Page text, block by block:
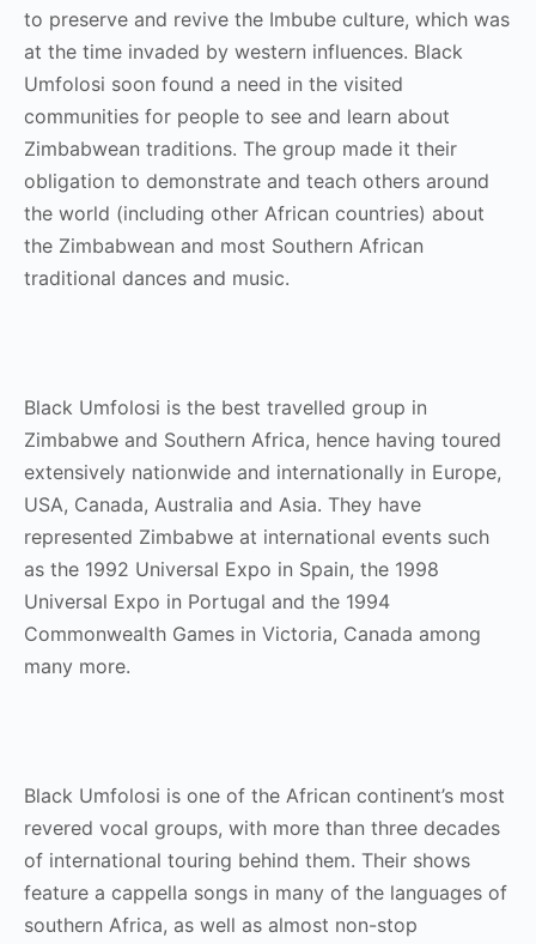
to preserve and revive the Imbube culture, which was
at the time invaded by western influences. Black
Umfolosi soon found a need in the visited
communities for people to see and learn about
Zimbabwean traditions. The group made it their
obligation to demonstrate and teach others around
the world (including other African countries) about
the Zimbabwean and most Southern African
traditional dances and music.
Black Umfolosi is the best travelled group in
Zimbabwe and Southern Africa, hence having toured
extensively nationwide and internationally in Europe,
USA, Canada, Australia and Asia. They have
represented Zimbabwe at international events such
as the 1992 Universal Expo in Spain, the 1998
Universal Expo in Portugal and the 1994
Commonwealth Games in Victoria, Canada among
many more.
Black Umfolosi is one of the African continent’s most
revered vocal groups, with more than three decades
of international touring behind them. Their shows
feature a cappella songs in many of the languages of
southern Africa, as well as almost non-stop